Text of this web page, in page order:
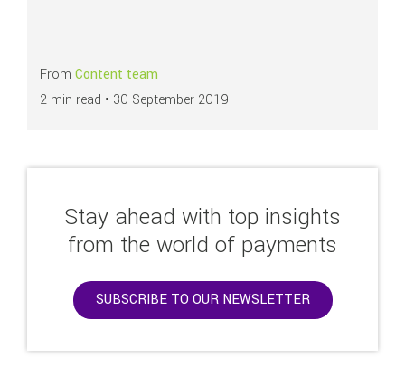
From Content team
2 min read • 30 September 2019
Stay ahead with top insights
from the world of payments
SUBSCRIBE TO OUR NEWSLETTER